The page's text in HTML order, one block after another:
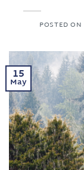
POSTED ON
15
May